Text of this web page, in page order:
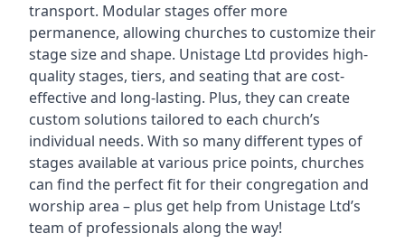
transport. Modular stages offer more
permanence, allowing churches to customize their
stage size and shape. Unistage Ltd provides high-
quality stages, tiers, and seating that are cost-
effective and long-lasting. Plus, they can create
custom solutions tailored to each church’s
individual needs. With so many different types of
stages available at various price points, churches
can find the perfect fit for their congregation and
worship area – plus get help from Unistage Ltd’s
team of professionals along the way!